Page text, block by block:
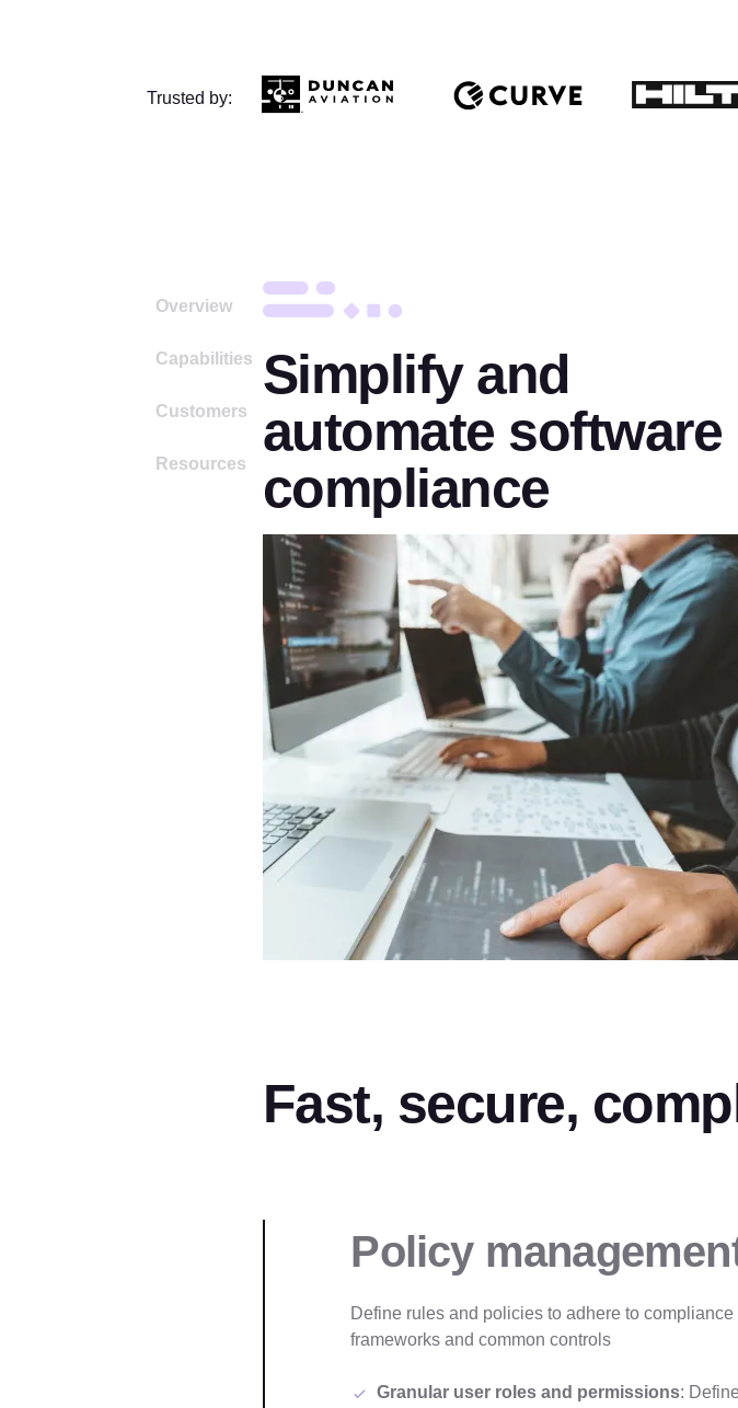
Trusted by:
Overview
Capabilities
Customers
Resources
Simplify and
automate software
compliance
Fast, secure,
Policy
Define rules and policies to adhere to compliance
frameworks and common controls
Granular user roles and permissions: